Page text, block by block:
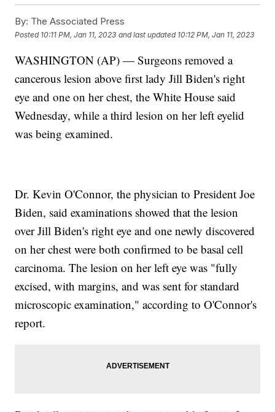
By: The Associated Press
Posted 10:11 PM, Jan 11, 2023 and last updated 10:12 PM, Jan 11, 2023
WASHINGTON (AP) — Surgeons removed a
cancerous lesion above first lady Jill Biden's right
eye and one on her chest, the White House said
Wednesday, while a third lesion on her left eyelid
was being examined.
Dr. Kevin O'Connor, the physician to President Joe
Biden, said examinations showed that the lesion
over Jill Biden's right eye and one newly discovered
on her chest were both confirmed to be basal cell
carcinoma. The lesion on her left eye was "fully
excised, with margins, and was sent for standard
microscopic examination," according to O'Connor's
report.